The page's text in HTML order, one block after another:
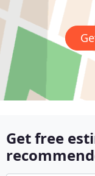
Get free